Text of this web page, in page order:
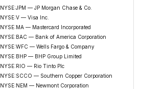
NYSE:JPM — JP Morgan Chase & Co.
NYSE:V — Visa Inc.
NYSE:MA — Mastercard Incorporated
NYSE:BAC — Bank of America Corporation
NYSE:WFC — Wells Fargo & Company
NYSE:BHP — BHP Group Limited
NYSE:RIO — Rio Tinto Plc
NYSE:SCCO — Southern Copper Corporation
NYSE:NEM — Newmont Corporation